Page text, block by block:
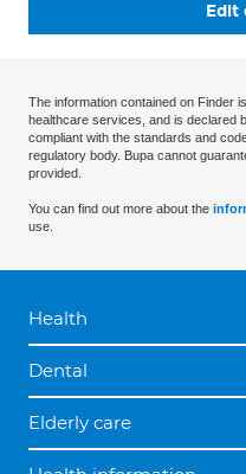
Edit
The information contained on Finder
healthcare services, and is declared
compliant with the standards and
regulatory body. Bupa cannot
provided.
You can find out more about the
use.
Health
Dental
Elderly care